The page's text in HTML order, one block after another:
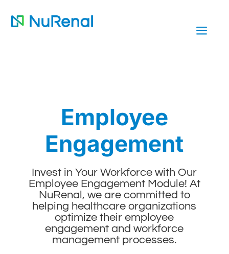
a
Employee
Engagement
Invest in Your Workforce with Our
Employee Engagement Module! At
NuRenal, we are committed to
helping healthcare organizations
optimize their employee
engagement and workforce
management processes.